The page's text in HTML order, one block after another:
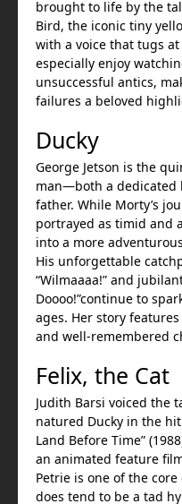
brought to life by the
Bird, the iconic tiny
with a voice that tugs
especially enjoy
unsuccessful antics,
failures a beloved
Ducky
George Jetson is the
man—both a dedicated
father. While Morty’s
portrayed as timid and
into a more
His unforgettable
“Wilmaaaa!” and
Doooo!”continue to
ages. Her story
and well-remembered
Felix, the Cat
Judith Barsi voiced the
natured Ducky in the
Land Before Time”
an animated feature
Petrie is one of the
does tend to be a tad